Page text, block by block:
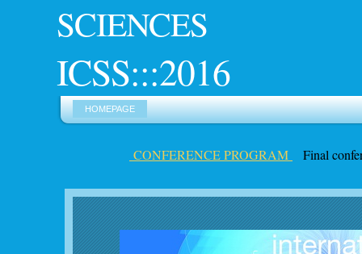
SCIENCES
ICSS:::2016
HOMEPAGE
CONFERENCE PROGRAM Final